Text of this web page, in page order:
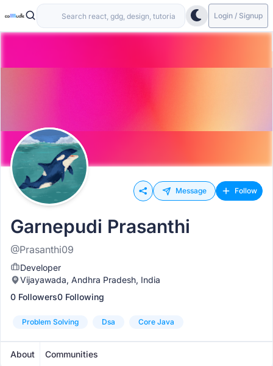
Login / Signup
Message Follow
Garnepudi Prasanthi
@Prasanthi09
Developer
Vijayawada, Andhra Pradesh, India
0 Followers0 Following
Problem Solving Dsa Core Java
About Communities